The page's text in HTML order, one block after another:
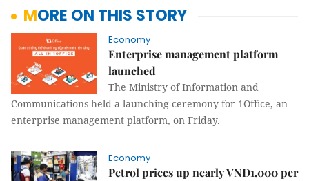
MORE ON THIS STORY
Economy
Enterprise management platform
launched
The Ministry of Information and
Communications held a launching ceremony for 1Office, an
enterprise management platform, on Friday.
Economy
Petrol prices up nearly VNĐ1,000 per